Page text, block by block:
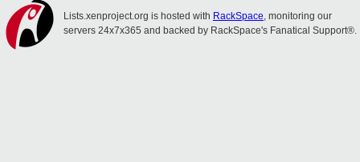
Lists.xenproject.org is hosted with RackSpace, monitoring our
servers 24x7x365 and backed by RackSpace's Fanatical Support®.